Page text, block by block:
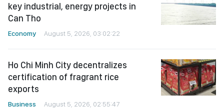
key industrial, energy projects in
Can Tho
Economy August 5, 2026, 03:02:22
Ho Chi Minh City decentralizes
certification of fragrant rice
exports
Business August 5, 2026, 02:55:47